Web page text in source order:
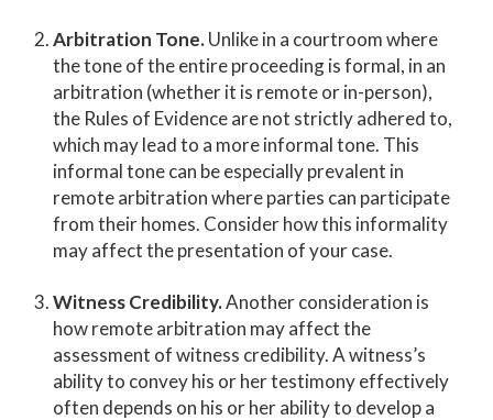
Arbitration Tone.Unlike in a courtroom where
the tone of the entire proceeding is formal, in an
arbitration (whether it is remote or in-person),
the Rules of Evidence are not strictly adhered to,
which may lead to a more informal tone. This
informal tone can be especially prevalent in
remote arbitration where parties can participate
from their homes. Consider how this informality
may affect the presentation of your case.
Witness Credibility.Another consideration is
how remote arbitration may affect the
assessment of witness credibility. A witness’s
ability to convey his or her testimony effectively
often depends on his or her ability to develop a